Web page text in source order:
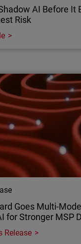
AI Before It
Risk
Goes Multi-
for Stronger MSP
Release